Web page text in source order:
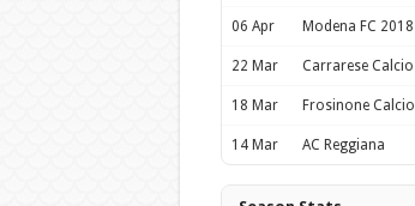
06 Apr Modena FC 2018
22 Mar Carrarese Calcio
18 Mar Frosinone Calcio
14 Mar AC Reggiana